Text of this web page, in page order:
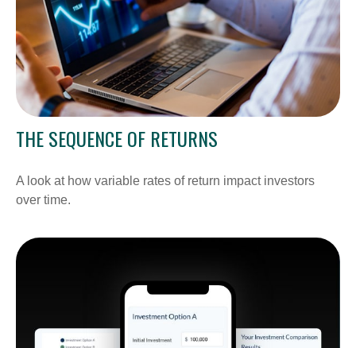
THE SEQUENCE OF RETURNS
A look at how variable rates of return impact investors
over time.